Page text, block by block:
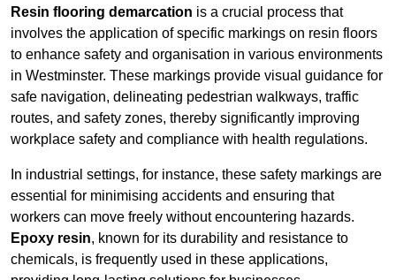
Resin flooring demarcation is a crucial process that
involves the application of specific markings on resin floors
to enhance safety and organisation in various environments
in Westminster. These markings provide visual guidance for
safe navigation, delineating pedestrian walkways, traffic
routes, and safety zones, thereby significantly improving
workplace safety and compliance with health regulations.
In industrial settings, for instance, these safety markings are
essential for minimising accidents and ensuring that
workers can move freely without encountering hazards.
Epoxy resin, known for its durability and resistance to
chemicals, is frequently used in these applications,